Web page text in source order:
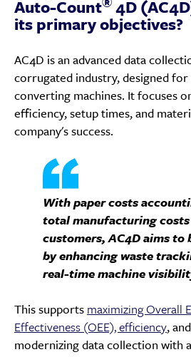
Auto-Count 4D
its primary objectives?
AC4D is an advanced data
corrugated industry, designed
converting machines. It focuses
efficiency, setup times, and
company's success.
With paper costs
total manufacturing
customers, AC4D aims to
by enhancing waste
real-time machine
This supports maximizing Overall
Effectiveness (OEE), efficiency,
modernizing data collection with